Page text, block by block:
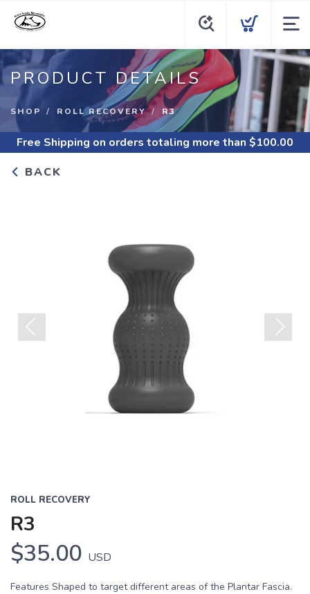
PRODUCT DETAILS
SHOP ROLL RECOVERY R3
Free Shipping on orders totaling more than $100.00
BACK
ROLL RECOVERY
R3
$35.00 USD
Features Shaped to target different areas of the Plantar Fascia.